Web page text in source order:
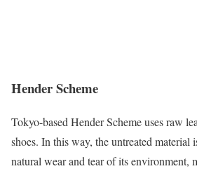
Hender Scheme
Tokyo-based Hender Scheme uses raw
shoes. In this way, the untreated material
natural wear and tear of its environment,